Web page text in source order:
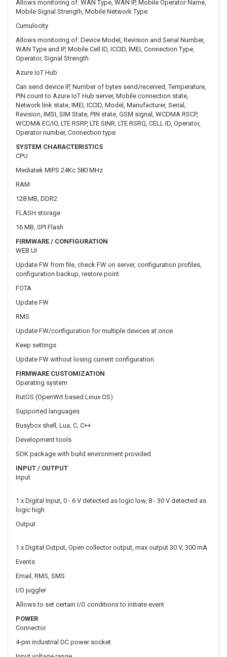
Azure IoT Hub
Can send device IP, Number of bytes send/received, Temperature,
PIN count to Azure IoT Hub server, Mobile connection state,
Network link state, IMEI, ICCID, Model, Manufacturer, Serial,
Revision, IMSI, SIM State, PIN state, GSM signal, WCDMA RSCP,
WCDMA EC/IO, LTE RSRP, LTE SINR, LTE RSRQ, CELL ID, Operator,
CPU
Mediatek MIPS 24Kc 580 MHz
RAM
128 MB, DDR2
FLASH storage
WEB UI
Update FW from file, check FW on server, configuration profiles,
configuration backup, restore point
FOTA
Update FW
RMS
Update FW/configuration for multiple devices at once
Keep settings
FIRMWARE CUSTOMIZATION
Operating system
RutOS (OpenWrt based Linux OS)
Supported languages
Busybox shell, Lua, C, C++
Development tools
SDK package with build environment provided
INPUT / OUTPUT
Input
1 x Digital Input, 0 - 6 V detected as logic low, 8 - 30 V detected as
logic high
Output
1 x Digital Output, Open collector output, max output 30 V, 300 mA
Events
Email, RMS, SMS
I/O juggler
POWER
Connector
4-pin industrial DC power socket
Input voltage range
9 – 30 VDC, reverse polarity protection; surge protection >31 VDC
10us max
PoE (passive)
Passive PoE over spare pairs. Possibility to power up through LAN
port, not compatible with IEEE802.3af, 802.3at and 802.3bt